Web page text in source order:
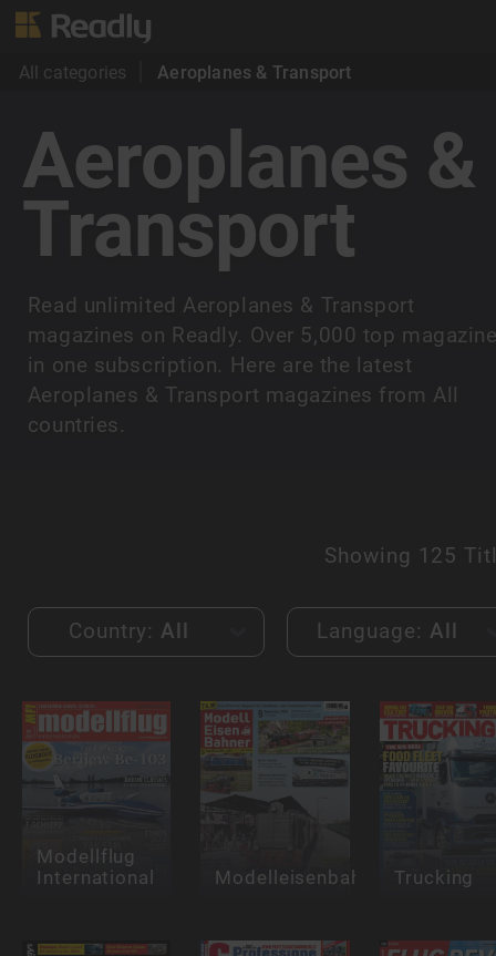
All categories Aeroplanes & Transport
Aeroplanes &
Transport
Read unlimited Aeroplanes & Transport
magazines on Readly. Over 5,000 top
in one subscription. Here are the latest
Aeroplanes & Transport magazines from All
countries.
Showing 125
Country: All Language: All
Modellflug
International Modelleisenbahner Trucking